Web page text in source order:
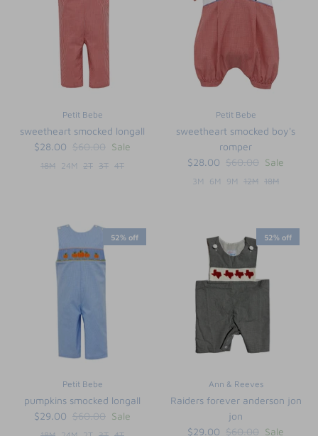
Petit Bebe
sweetheart smocked longall
$28.00 $60.00 Sale
18M 24M 2T 3T 4T
Petit Bebe
sweetheart smocked boy's
romper
$28.00 $60.00 Sale
3M 6M 9M 12M 18M
52% off
Petit Bebe
pumpkins smocked longall
$29.00 $60.00 Sale
52% off
Ann & Reeves
Raiders forever anderson jon
jon
$29.00 $60.00 Sale